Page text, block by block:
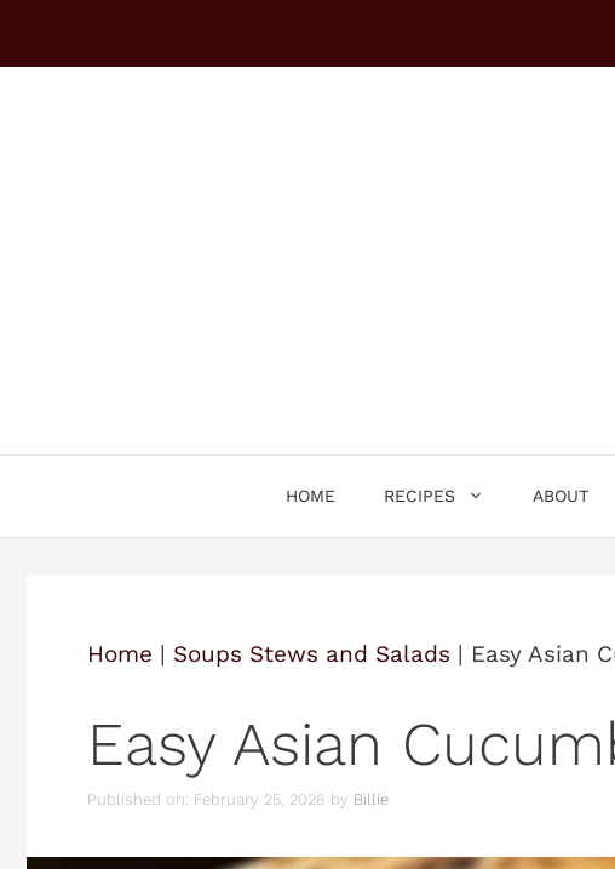
HOME RECIPES ABOUT
Home | Soups Stews and Salads | Easy Asian
Easy Asian
Published on: February 25, 2026 by Billie